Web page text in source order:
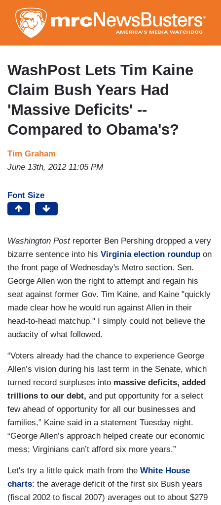
to
main
content
WashPost Lets Tim Kaine
Claim Bush Years Had
'Massive Deficits' --
Compared to Obama's?
Tim Graham
June 13th, 2012 11:05 PM
Font Size
Washington Postreporter Ben Pershing dropped a very
bizarre sentence into his Virginia election roundup on
the front page of Wednesday's Metro section. Sen.
George Allen won the right to attempt and regain his
seat against former Gov. Tim Kaine, and Kaine "quickly
made clear how he would run against Allen in their
head-to-head matchup." I simply could not believe the
audacity of what followed.
“Voters already had the chance to experience George
Allen’s vision during his last term in the Senate, which
turned record surpluses into massive deficits, added
trillions to our debt, and put opportunity for a select
few ahead of opportunity for all our businesses and
families,” Kaine said in a statement Tuesday night.
“George Allen’s approach helped create our economic
mess; Virginians can’t afford six more years.”
Let's try a little quick math from the White House
charts: the average deficit of the first six Bush years
(fiscal 2002 to fiscal 2007) averages out to about $279